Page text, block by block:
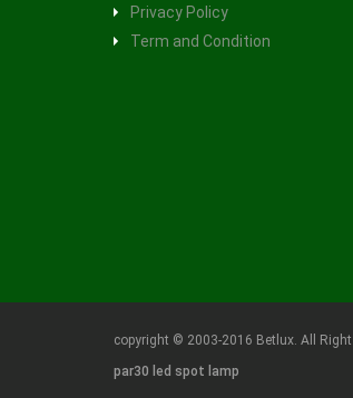
Privacy Policy
Term and Condition
copyright © 2003-2016 Betlux. All
par30 led spot lamp